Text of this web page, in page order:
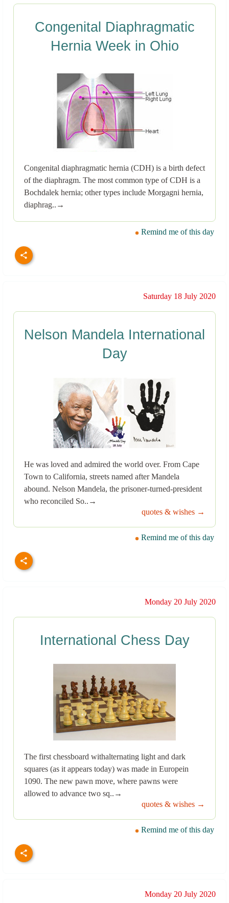
Congenital Diaphragmatic
Hernia Week in Ohio
Congenital diaphragmatic hernia (CDH) is a birth defect
of the diaphragm. The most common type of CDH is a
Bochdalek hernia; other types include Morgagni hernia,
diaphrag..→
Remind me of this day
Saturday 18 July 2020
Nelson Mandela International
Day
He was loved and admired the world over. From Cape
Town to California, streets named after Mandela
abound. Nelson Mandela, the prisoner-turned-president
who reconciled So..→
quotes & wishes →
Remind me of this day
Monday 20 July 2020
International Chess Day
The first chessboard withalternating light and dark
squares (as it appears today) was made in Europein
1090. The new pawn move, where pawns were
allowed to advance two sq..→
quotes & wishes →
Remind me of this day
Monday 20 July 2020